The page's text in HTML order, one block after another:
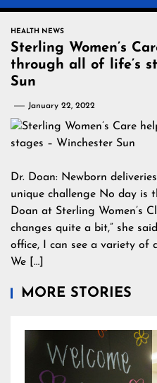
HEALTH NEWS
Sterling Women’s
through all of life’s
Sun
January 22, 2022
Dr. Doan: Newborn
unique challenge No day is
Doan at Sterling Women’s
changes quite a bit,” she
office, I can see a variety of
We […]
MORE STORIES